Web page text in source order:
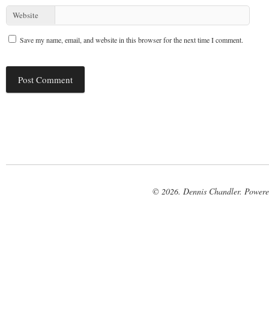
Website
Save my name, email, and website in this browser for the next time I comment.
© 2026. Dennis Chandler.